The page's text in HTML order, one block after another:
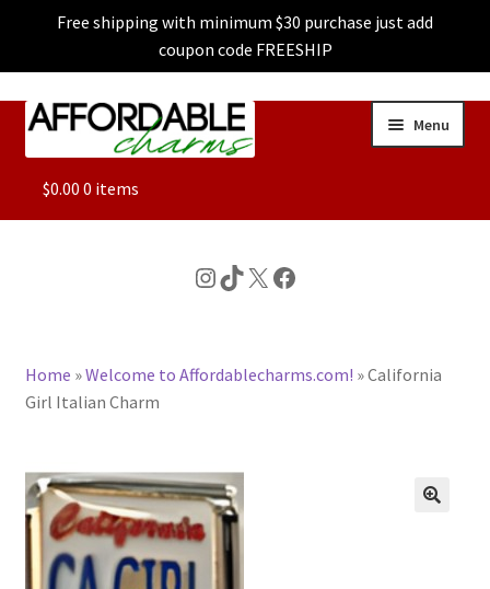
Free shipping with minimum $30 purchase just add
coupon code FREESHIP
Skip
Skip
Menu
ALL
CHARACTER CHARMS
BASE BRACELETS
MY ACCOUNT
$0.00 0 items
Instagram
TikTok
X Facebook
Home »Welcome to Affordablecharms.com! »California
Girl Italian Charm